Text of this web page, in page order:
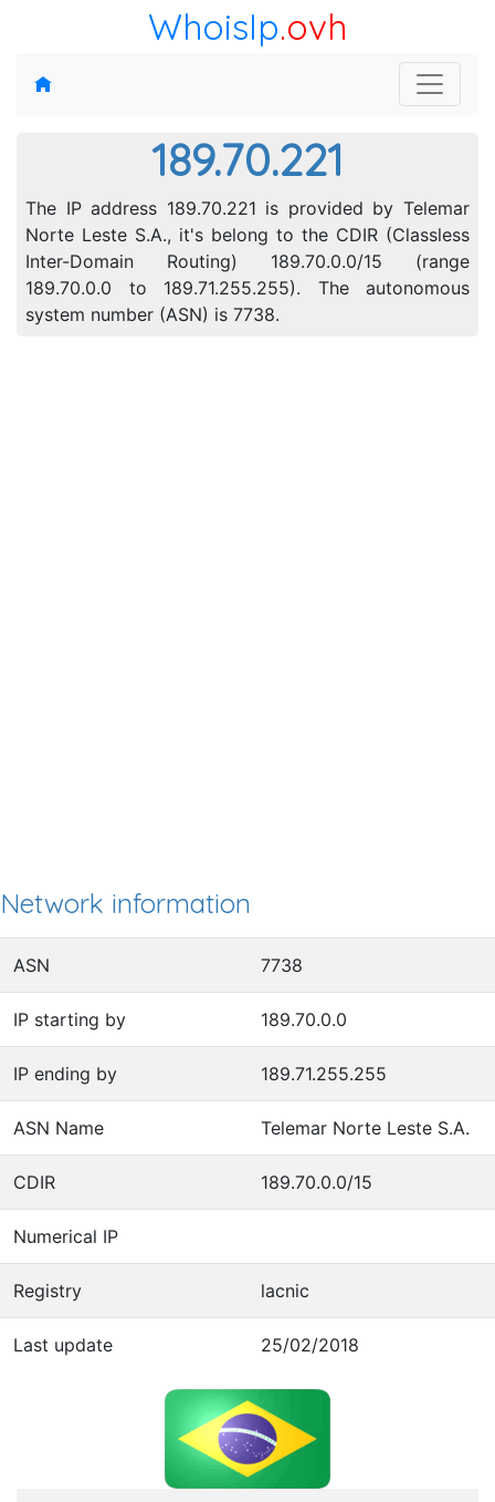
WhoisIp.ovh
189.70.221
The IP address 189.70.221 is provided by Telemar
Norte Leste S.A., it's belong to the CDIR (Classless
Inter-Domain Routing) 189.70.0.0/15 (range
189.70.0.0 to 189.71.255.255). The autonomous
system number (ASN) is 7738.
Network information
ASN 7738
IP starting by 189.70.0.0
IP ending by 189.71.255.255
ASN Name Telemar Norte Leste S.A.
CDIR 189.70.0.0/15
Numerical IP
Registry lacnic
Last update 25/02/2018